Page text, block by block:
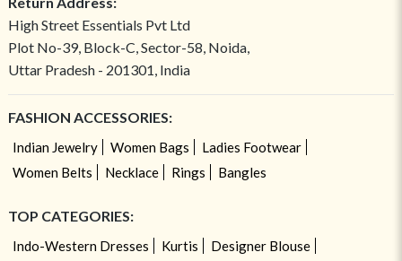
High Street Essentials Pvt Ltd
Plot No-39, Block-C, Sector-58, Noida,
Uttar Pradesh - 201301, India
FASHION ACCESSORIES:
Indian Jewelry Women Bags
Ladies Footwear
Women Belts
Necklace Rings Bangles
TOP CATEGORIES:
Indo-Western Dresses Kurtis
Designer Blouse